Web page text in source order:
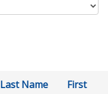
Last Name
First